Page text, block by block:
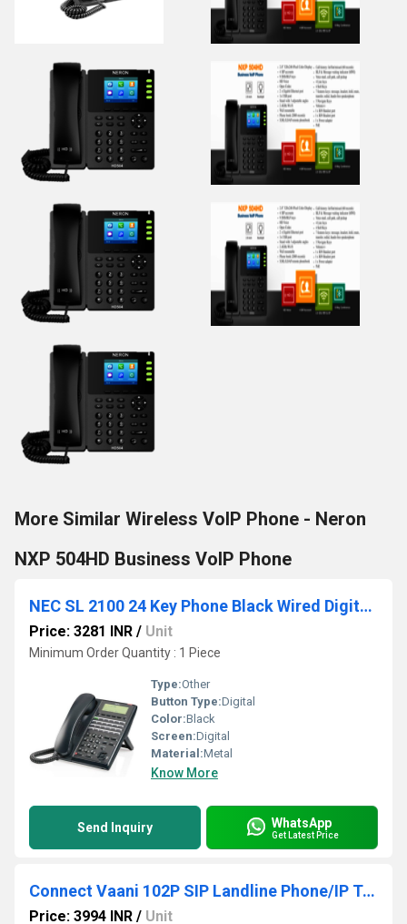
More Similar Wireless VoIP Phone - Neron
NXP 504HD Business VoIP Phone
NEC SL 2100 24 Key Phone Black Wired Digital Phone for Office
Price: 3281 INR / Unit
Minimum Order Quantity : 1 Piece
Type:Other
Button Type:Digital
Color:Black
Screen:Digital
Material:Metal
Know More
Send Inquiry WhatsApp
Get Latest Price
Connect Vaani 102P SIP Landline Phone/IP Telephone/Voip Telephone - 2 Line Basic with POE
Price: 3994 INR / Unit